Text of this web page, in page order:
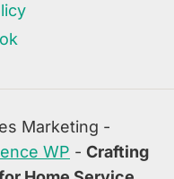
Marketing -
WP - Crafting